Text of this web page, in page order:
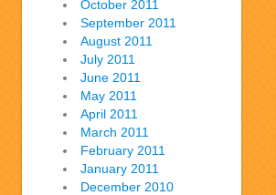
October 2011
September 2011
August 2011
July 2011
June 2011
May 2011
April 2011
March 2011
February 2011
January 2011
December 2010